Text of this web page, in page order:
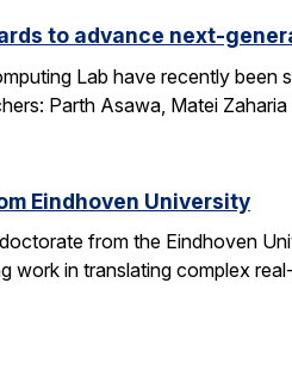
to advance next-
Lab have recently been
Parth Asawa, Matei
Eindhoven University
from the Eindhoven
in translating complex